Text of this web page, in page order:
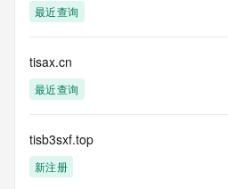
Tech Fax:
Tech Email:
Name Server: vip1.alidns.com
Name Server: vip2.alidns.com
https://www.icann.org/wicf/
>>> Last update of WHOIS
11T10:19:17Z <<<
最近查询
tisax.cn
最近查询
tisb3sxf.top
新注册